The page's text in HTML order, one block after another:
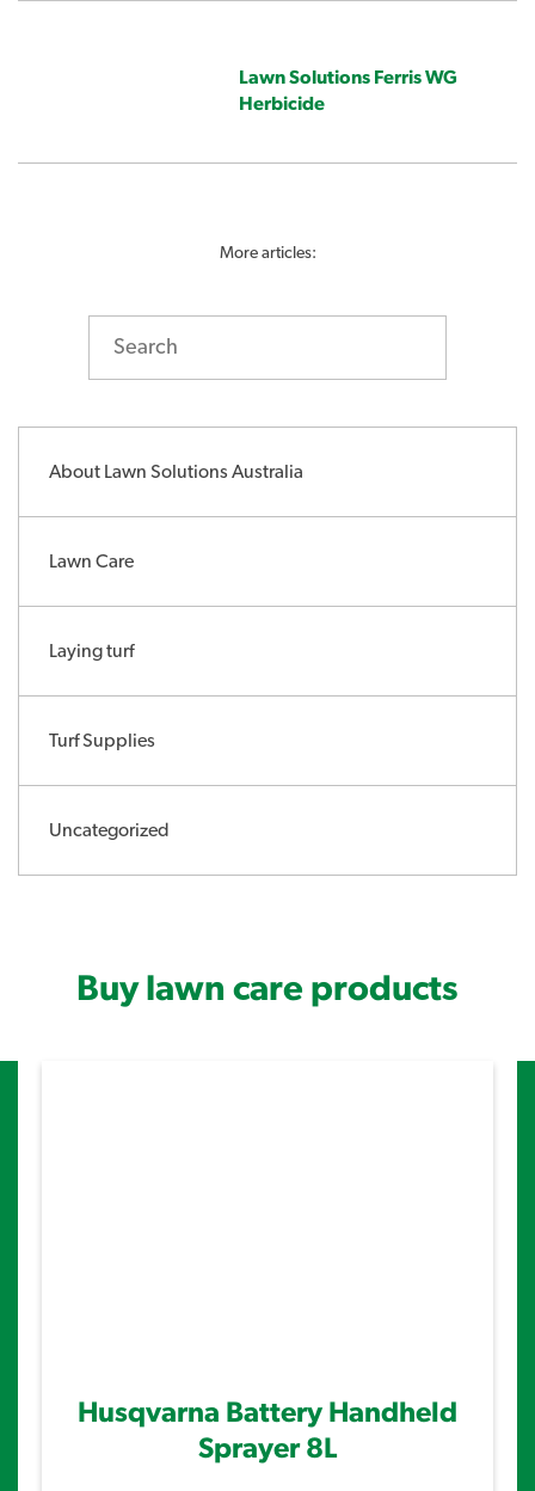
Lawn Solutions Ferris WG
Herbicide
More articles:
About Lawn Solutions Australia
Lawn Care
Laying turf
Turf Supplies
Uncategorized
Buy lawn care products
Husqvarna Battery Handheld
Sprayer 8L